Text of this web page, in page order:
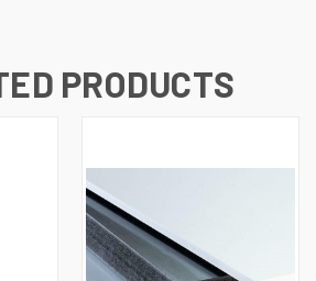
PRODUCTS